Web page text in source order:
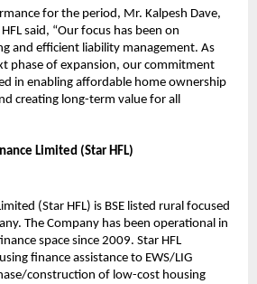
for the period, Mr. Kalpesh Dave,
said, “Our focus has been on
and efficient liability management. As
phase of expansion, our commitment
in enabling affordable home ownership
creating long-term value for all
Limited (Star HFL)
(Star HFL) is BSE listed rural focused
The Company has been operational in
space since 2009. Star HFL
finance assistance to EWS/LIG
construction of low-cost housing